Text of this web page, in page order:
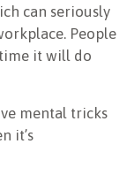
can seriously
People
it will do
mental tricks
it’s